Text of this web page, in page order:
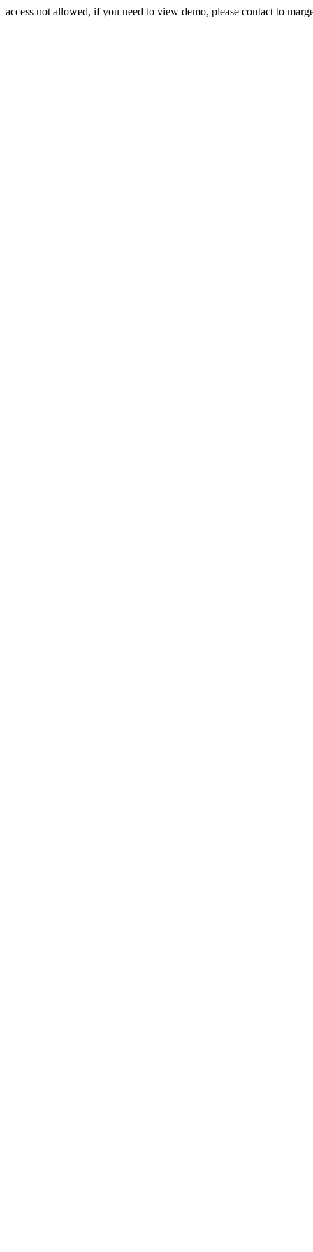
access not allowed, if you need to view demo, please contact to